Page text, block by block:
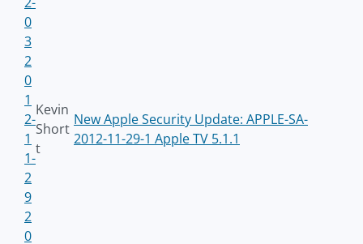
0
3
2
0
1
2-
1
1-
2
9
Kevin
Short
t
New Apple Security Update: APPLE-SA-
2012-11-29-1 Apple TV 5.1.1
2
0